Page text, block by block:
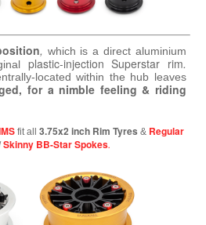
, which is a direct aluminium
plastic-injection Superstar rim.
located within the hub leaves
for a nimble feeling & riding
fit all 3.75x2 inch Rim Tyres & Regular
Skinny BB-Star Spokes.